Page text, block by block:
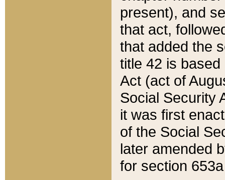
present), and
that act,
that added the
title 42 is
Act (act of
Social Security
it was first
of the Social
later amended
for section